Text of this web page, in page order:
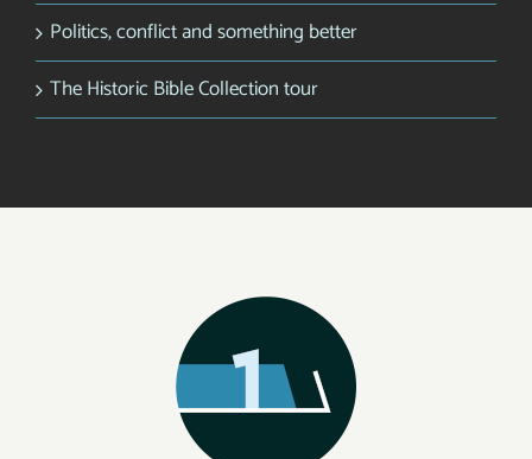
Politics, conflict and something better
The Historic Bible Collection tour